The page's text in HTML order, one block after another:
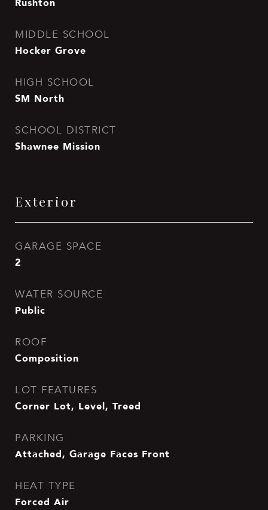
MIDDLE SCHOOL
Hocker Grove
HIGH SCHOOL
SM North
SCHOOL DISTRICT
Shawnee Mission
Exterior
GARAGE SPACE
2
WATER SOURCE
Public
ROOF
Composition
LOT FEATURES
Corner Lot, Level, Treed
PARKING
Attached, Garage Faces Front
HEAT TYPE
Forced Air